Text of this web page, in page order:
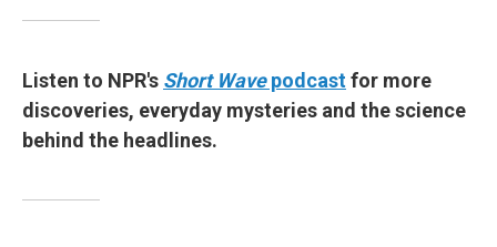
Listen to NPR's Short Wavepodcastfor more
discoveries, everyday mysteries and the science
behind the headlines.